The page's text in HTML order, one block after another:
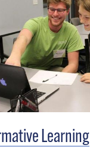
Learning